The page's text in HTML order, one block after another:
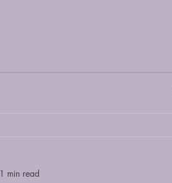
1 min read